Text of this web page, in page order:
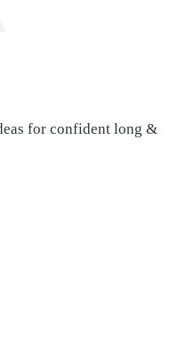
for confident long &